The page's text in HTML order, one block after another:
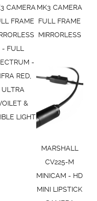
CAMERA
FRAME
- FULL
-
RED,
ULTRA
&
LIGHT
MK3 CAMERA
FULL FRAME
MIRRORLESS
MARSHALL
CV225-M
MINICAM - HD
MINI LIPSTICK